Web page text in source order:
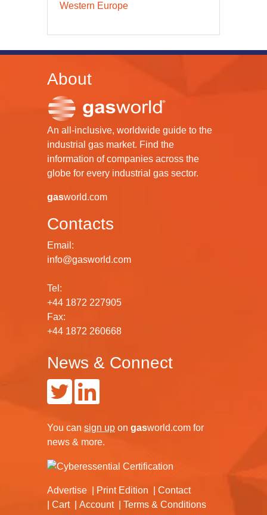
Western Europe
About
An all-inclusive, worldwide guide to the
industrial gas market. Find the
information of companies across the
globe for every industrial gas sector.
gasworld.com
Contacts
Email:
info@gasworld.com
Tel:
+44 1872 227905
Fax:
+44 1872 260668
News & Connect
You can sign up on gasworld.com for
news & more.
Advertise Print Edition
Contact
Cart
Account
Terms & Conditions